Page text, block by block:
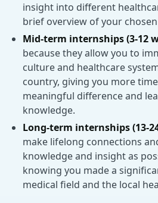
insight into different
brief overview of your
Mid-term internships (3-12
because they allow you to
culture and healthcare
country, giving you more
meaningful difference and
knowledge.
Long-term internships (13-
make lifelong connections
knowledge and insight as
knowing you made a
medical field and the local